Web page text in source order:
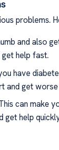
problems.
and also
help fast.
have
and get
can make
get help